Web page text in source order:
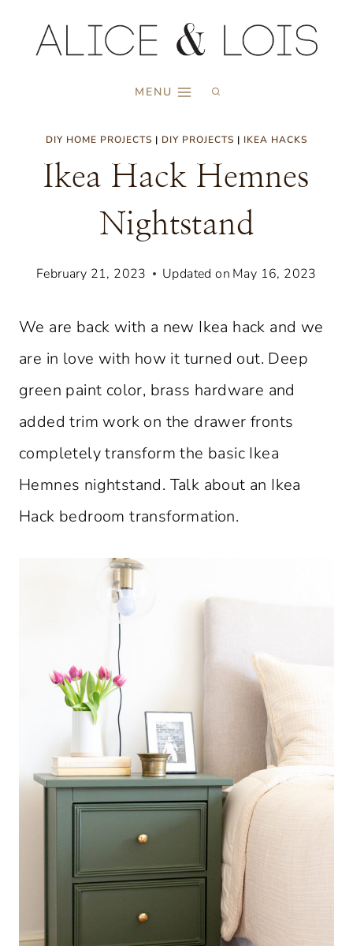
MENU
DIY HOME PROJECTS | DIY PROJECTS | IKEA HACKS
Ikea Hack Hemnes
Nightstand
February 21, 2023 Updated on May 16, 2023
We are back with a new Ikea hack and we
are in love with how it turned out. Deep
green paint color, brass hardware and
added trim work on the drawer fronts
completely transform the basic Ikea
Hemnes nightstand. Talk about an Ikea
Hack bedroom transformation.